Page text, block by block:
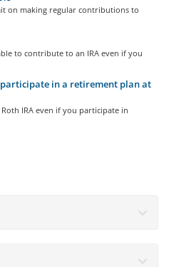
on making regular contributions to
to contribute to an IRA even if you
in a retirement plan at
IRA even if you participate in